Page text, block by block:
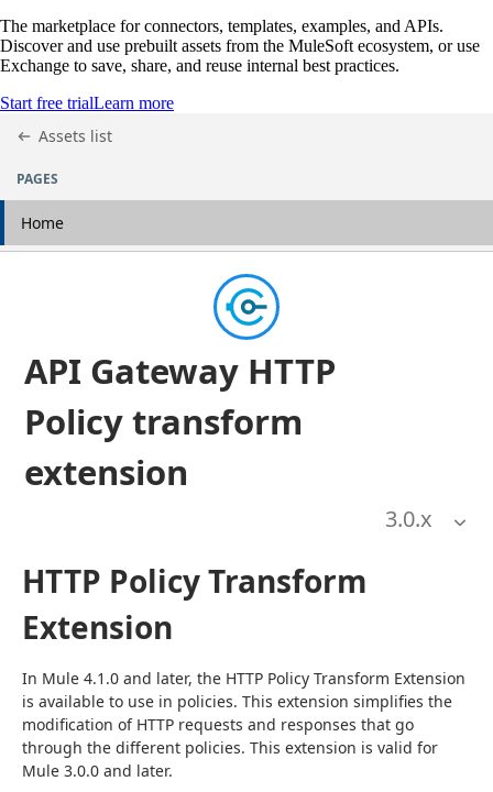
The marketplace for connectors, templates, examples, and APIs.
Discover and use prebuilt assets from the MuleSoft ecosystem, or use
Exchange to save, share, and reuse internal best practices.
Start free trialLearn more